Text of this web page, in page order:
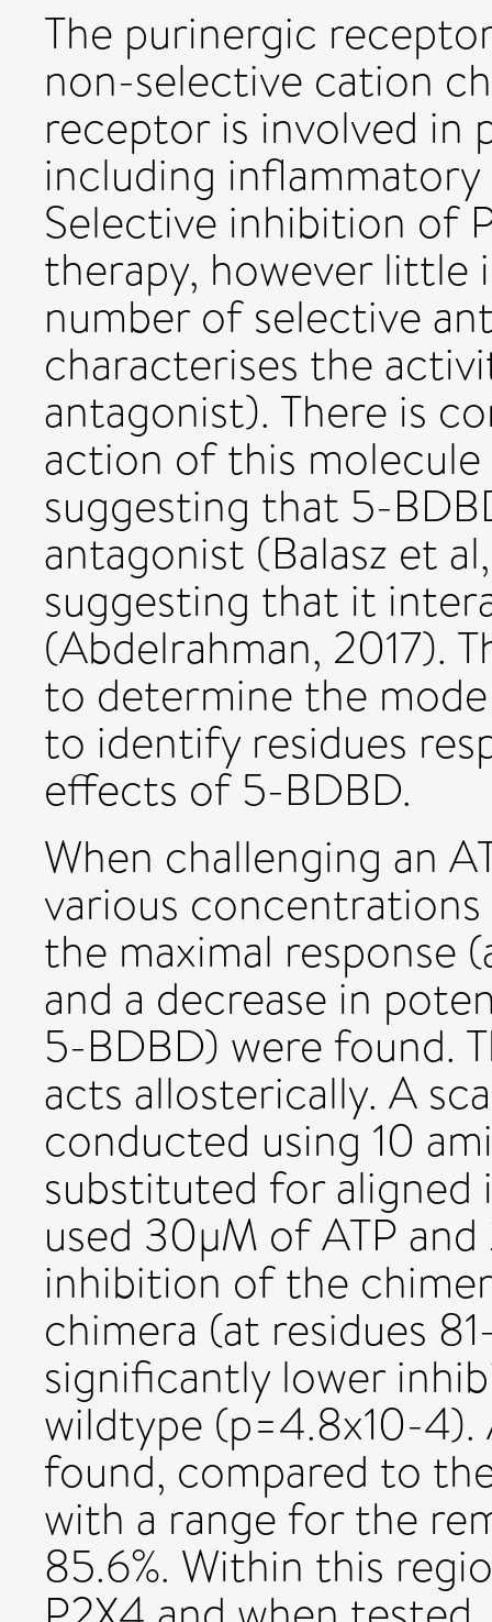
The purinergic
non-selective cation
receptor is involved in
including
Selective inhibition of
therapy, however little
number of selective
characterises the
antagonist). There is
action of this
suggesting that 5-
antagonist (Balasz et
suggesting that it
(Abdelrahman, 2017).
to determine the
to identify residues
effects of 5-BDBD.
When challenging an
various
the maximal response
and a decrease in
5-BDBD) were found.
acts allosterically. A
conducted using 10
substituted for aligned
used 30µM of ATP
inhibition of the
chimera (at residues
significantly lower
wildtype (p=4.8x10-
found, compared to
with a range for the
85.6%. Within this